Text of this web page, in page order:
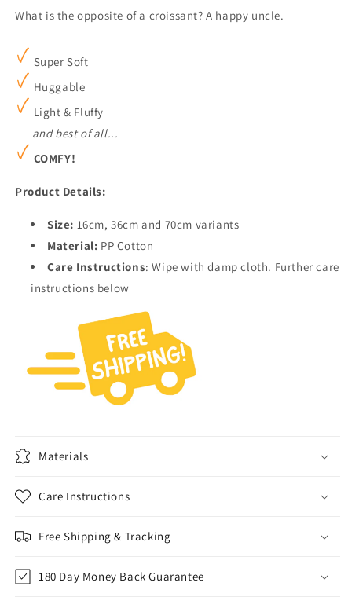
What is the opposite of a croissant? A happy uncle.
Super Soft
Huggable
Light & Fluffy
and best of all...
COMFY!
Product Details:
Size: 16cm, 36cm and 70cm variants
Material: PP Cotton
Care Instructions: Wipe with damp cloth. Further care
instructions below
Materials
Care Instructions
Free Shipping & Tracking
180 Day Money Back Guarantee